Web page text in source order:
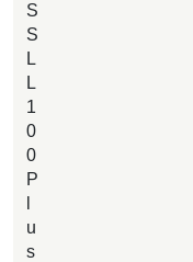
S
S
L
L
1
0
0
P
u
s